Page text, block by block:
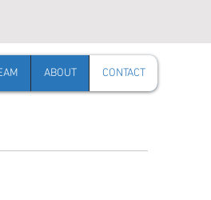
ABOUT CONTACT